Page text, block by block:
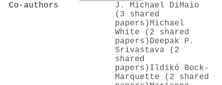
Co-authors
J. Michael DiMaio
(3 shared
papers) Michael
White (2 shared
papers) Deepak P.
Srivastava (2
shared
papers) Ildikó Bock-
Marquette (2 shared